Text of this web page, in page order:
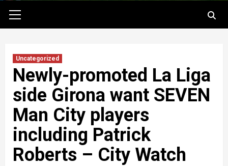
Menu
Uncategorized
Newly-promoted La Liga
side Girona want SEVEN
Man City players
including Patrick
Roberts – City Watch